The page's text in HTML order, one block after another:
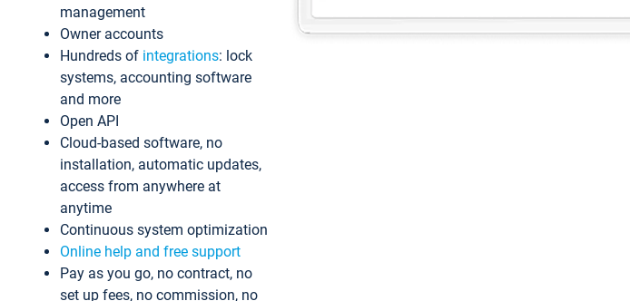
management
Owner accounts
Hundreds of integrations: lock
systems, accounting software
and more
Open API
Cloud-based software, no
installation, automatic updates,
access from anywhere at
anytime
Continuous system optimization
Online help and free support
Pay as you go, no contract, no
set up fees, no commission, no